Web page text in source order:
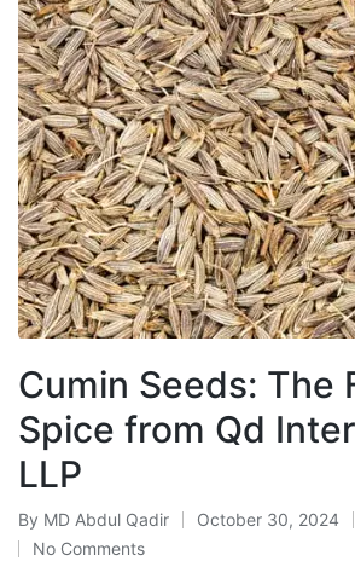
Cumin Seeds: The
Spice from Qd
LLP
By MD Abdul Qadir October 30, 2024
No Comments